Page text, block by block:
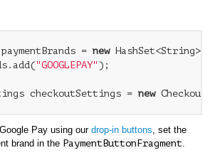
= new HashSet<String>();
"GOOGLEPAY");
checkoutSettings = new
Pay using our drop-in buttons, set the
brand in the PaymentButtonFragment.